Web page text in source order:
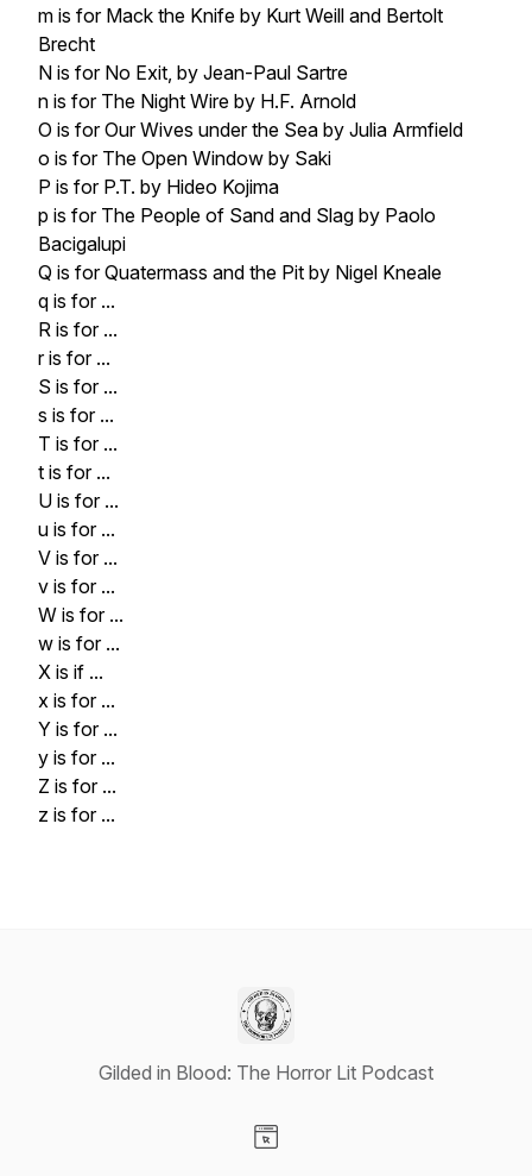
m is for Mack the Knife by Kurt Weill and Bertolt
Brecht
N is for No Exit, by Jean-Paul Sartre
n is for The Night Wire by H.F. Arnold
O is for Our Wives under the Sea by Julia Armfield
o is for The Open Window by Saki
P is for P.T. by Hideo Kojima
p is for The People of Sand and Slag by Paolo
Bacigalupi
Q is for Quatermass and the Pit by Nigel Kneale
q is for ...
R is for ...
r is for ...
S is for ...
s is for ...
T is for ...
t is for ...
U is for ...
u is for ...
V is for ...
v is for ...
W is for ...
w is for ...
X is if ...
x is for ...
Y is for ...
y is for ...
Z is for ...
z is for ...
Gilded in Blood: The Horror Lit Podcast